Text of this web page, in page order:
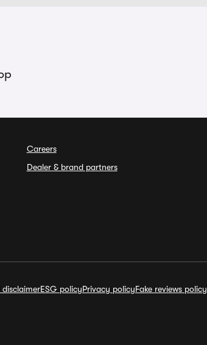
Careers
Dealer & brand partners
disclaimerESG policyPrivacy policyFake reviews policy